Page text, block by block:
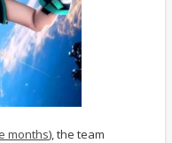
months), the team